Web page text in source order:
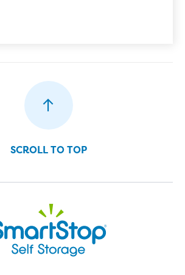
SCROLL TO TOP